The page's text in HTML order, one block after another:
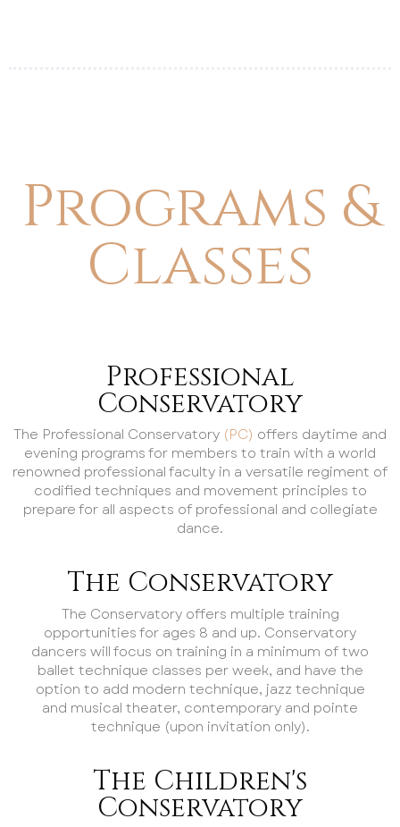
Programs &
Classes
Professional
Conservatory
The Professional Conservatory (PC) offers daytime and
evening programs for members to train with a world
renowned professional faculty in a versatile regiment of
codified techniques and movement principles to
prepare for all aspects of professional and collegiate
dance.
The Conservatory
The Conservatory offers multiple training
opportunities for ages 8 and up. Conservatory
dancers will focus on training in a minimum of two
ballet technique classes per week, and have the
option to add modern technique, jazz technique
and musical theater, contemporary and pointe
technique (upon invitation only).
The Children's
Conservatory